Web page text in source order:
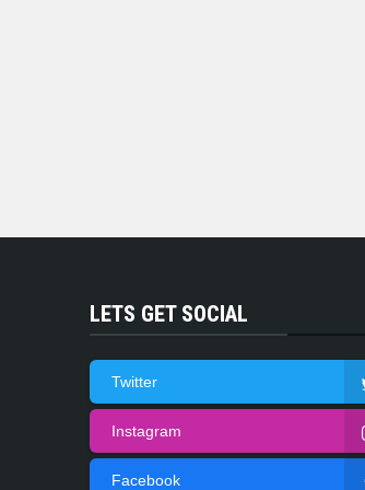
LETS GET SOCIAL
Twitter
Instagram
Facebook